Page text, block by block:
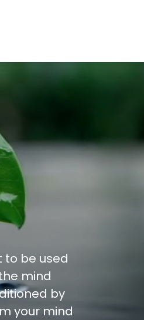
to be used
mind
by
your mind